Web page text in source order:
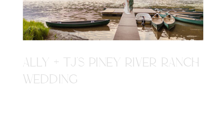
ALLY + TJ'S PINEY RIVER RANCH
WEDDING